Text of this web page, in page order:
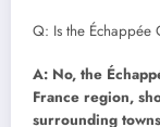
Q: Is the Échappée
A: No, the
France region,
surrounding